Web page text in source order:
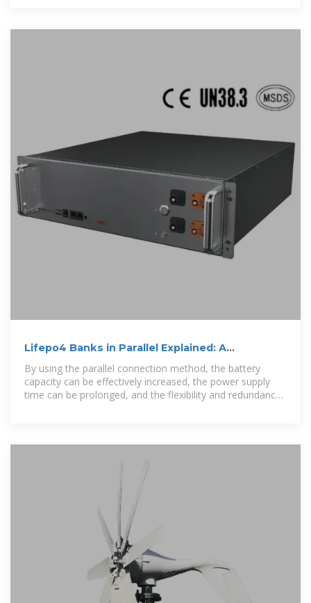
Lifepo4 Banks in Parallel Explained: A
Comprehensive Analysis of
By using the parallel connection method, the battery
capacity can be effectively increased, the power supply
time can be prolonged, and the flexibility and redundancy